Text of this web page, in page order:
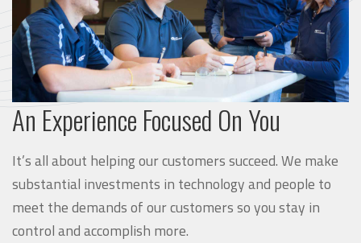
An Experience Focused On You
It’s all about helping our customers succeed. We make
substantial investments in technology and people to
meet the demands of our customers so you stay in
control and accomplish more.